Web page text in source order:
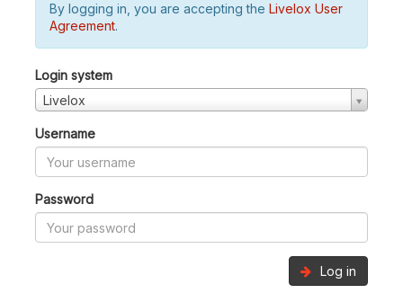
By logging in, you are accepting the Livelox User
Agreement.
Login system
Livelox
Username
Password
Log in